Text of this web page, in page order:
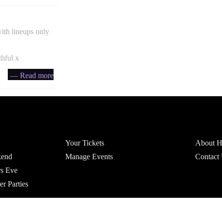
lineups only
x
— Read more
Eve
Parties
Your Tickets
Manage Events
About
Contact